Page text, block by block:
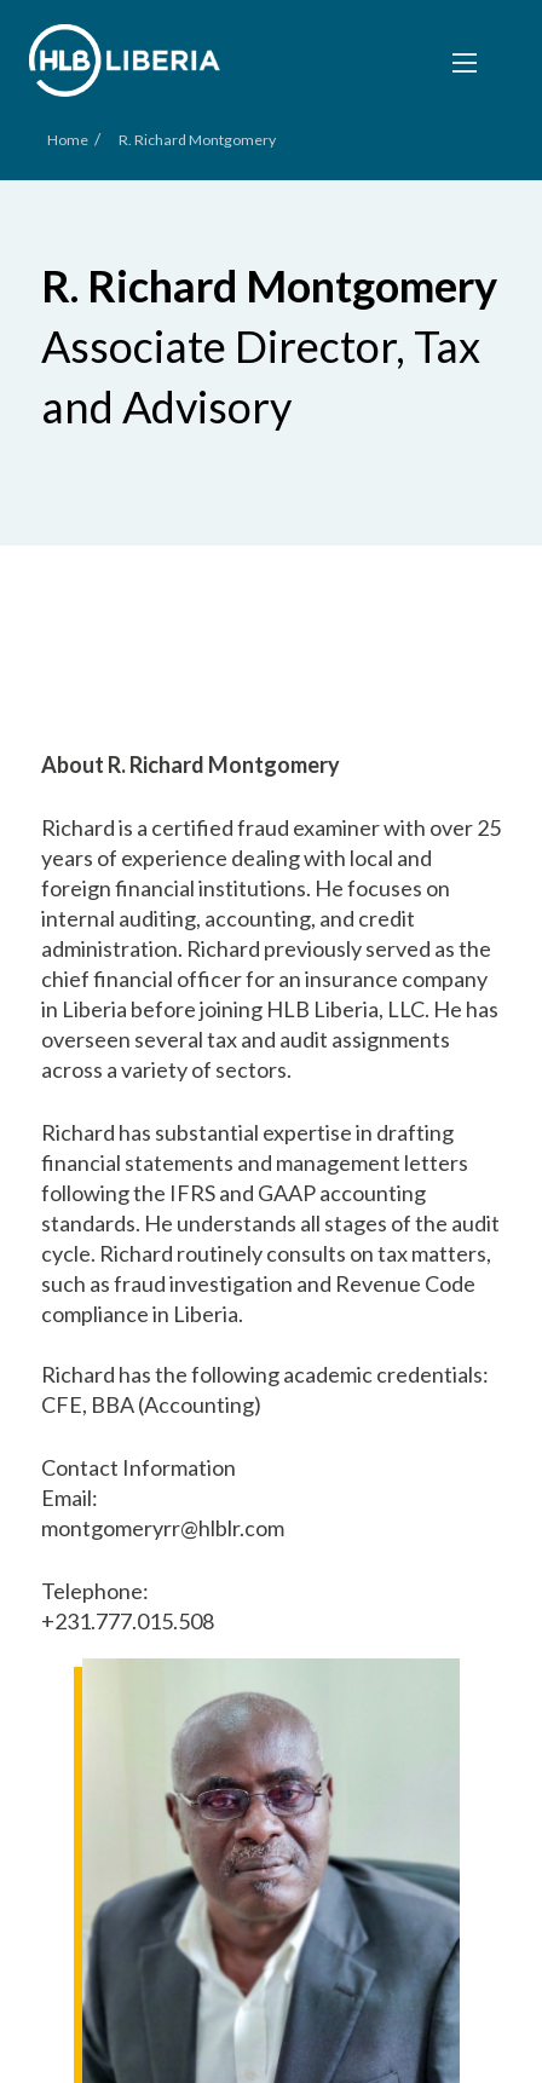
Home / R. Richard Montgomery
R. Richard Montgomery
Associate Director, Tax
and Advisory
About R. Richard Montgomery
Richard is a certified fraud examiner with over 25
years of experience dealing with local and
foreign financial institutions. He focuses on
internal auditing, accounting, and credit
administration. Richard previously served as the
chief financial officer for an insurance company
in Liberia before joining HLB Liberia, LLC. He has
overseen several tax and audit assignments
across a variety of sectors.
Richard has substantial expertise in drafting
financial statements and management letters
following the IFRS and GAAP accounting
standards. He understands all stages of the audit
cycle. Richard routinely consults on tax matters,
such as fraud investigation and Revenue Code
compliance in Liberia.
Richard has the following academic credentials:
CFE, BBA (Accounting)
Contact Information
Email:
montgomeryrr@hlblr.com
Telephone:
+231.777.015.508